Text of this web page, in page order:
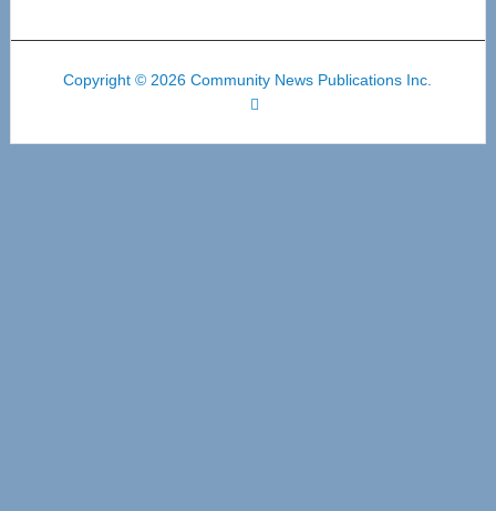
Copyright © 2026 Community News Publications Inc.
